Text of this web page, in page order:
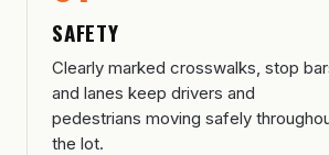
SAFETY
Clearly marked crosswalks, stop
and lanes keep drivers and
pedestrians moving safely
the lot.